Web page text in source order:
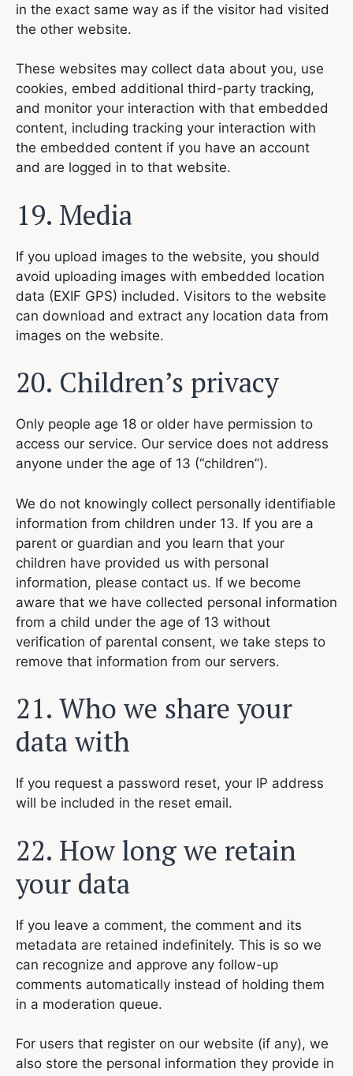
in the exact same way as if the visitor had visited
the other website.
These websites may collect data about you, use
cookies, embed additional third-party tracking,
and monitor your interaction with that embedded
content, including tracking your interaction with
the embedded content if you have an account
and are logged in to that website.
19. Media
If you upload images to the website, you should
avoid uploading images with embedded location
data (EXIF GPS) included. Visitors to the website
can download and extract any location data from
images on the website.
20. Children’s privacy
Only people age 18 or older have permission to
access our service. Our service does not address
anyone under the age of 13 (“children”).
We do not knowingly collect personally identifiable
information from children under 13. If you are a
parent or guardian and you learn that your
children have provided us with personal
information, please contact us. If we become
aware that we have collected personal information
from a child under the age of 13 without
verification of parental consent, we take steps to
remove that information from our servers.
21. Who we share your
data with
If you request a password reset, your IP address
will be included in the reset email.
22. How long we retain
your data
If you leave a comment, the comment and its
metadata are retained indefinitely. This is so we
can recognize and approve any follow-up
comments automatically instead of holding them
in a moderation queue.
For users that register on our website (if any), we
also store the personal information they provide in